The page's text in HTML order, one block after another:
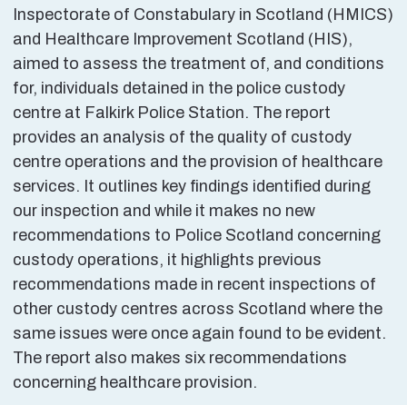
Inspectorate of Constabulary in Scotland (HMICS)
and Healthcare Improvement Scotland (HIS),
aimed to assess the treatment of, and conditions
for, individuals detained in the police custody
centre at Falkirk Police Station. The report
provides an analysis of the quality of custody
centre operations and the provision of healthcare
services. It outlines key findings identified during
our inspection and while it makes no new
recommendations to Police Scotland concerning
custody operations, it highlights previous
recommendations made in recent inspections of
other custody centres across Scotland where the
same issues were once again found to be evident.
The report also makes six recommendations
concerning healthcare provision.